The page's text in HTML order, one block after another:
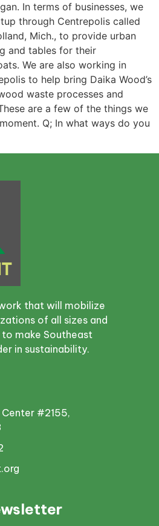
In terms of businesses, we
through Centrepolis called
Mich., to provide urban
and tables for their
We are also working in
to help bring Daika Wood’s
waste processes and
are a few of the things we
Q; In what ways do you
that will mobilize
of all sizes and
make Southeast
in sustainability.
#2155,